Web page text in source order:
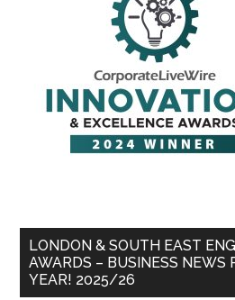
LONDON & SOUTH EAST
AWARDS – BUSINESS NEWS
YEAR! 2025/26